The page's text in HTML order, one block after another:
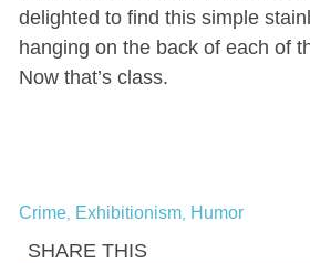
delighted to find this simple
hanging on the back of each of
Now that’s class.
Crime, Exhibitionism, Humor
SHARE THIS